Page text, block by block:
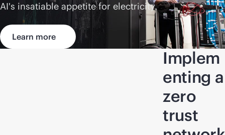
AI's insatiable appetite for electricity.
Learn more
Implem
enting a
zero
trust